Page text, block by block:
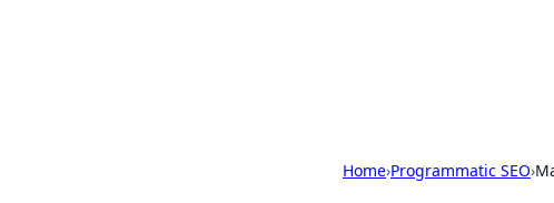
Home›Programmatic SEO›